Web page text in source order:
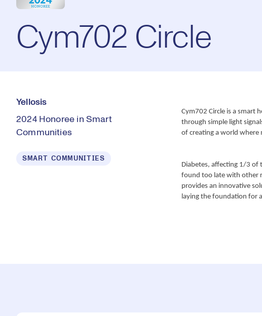
Cym702 Circle
Yellosis
2024 Honoree in Smart
Communities
SMART COMMUNITIES
Cym702 Circle is a smart
through simple light
of creating a world where
Diabetes, affecting 1/3 of
found too late with other
provides an innovative
laying the foundation for